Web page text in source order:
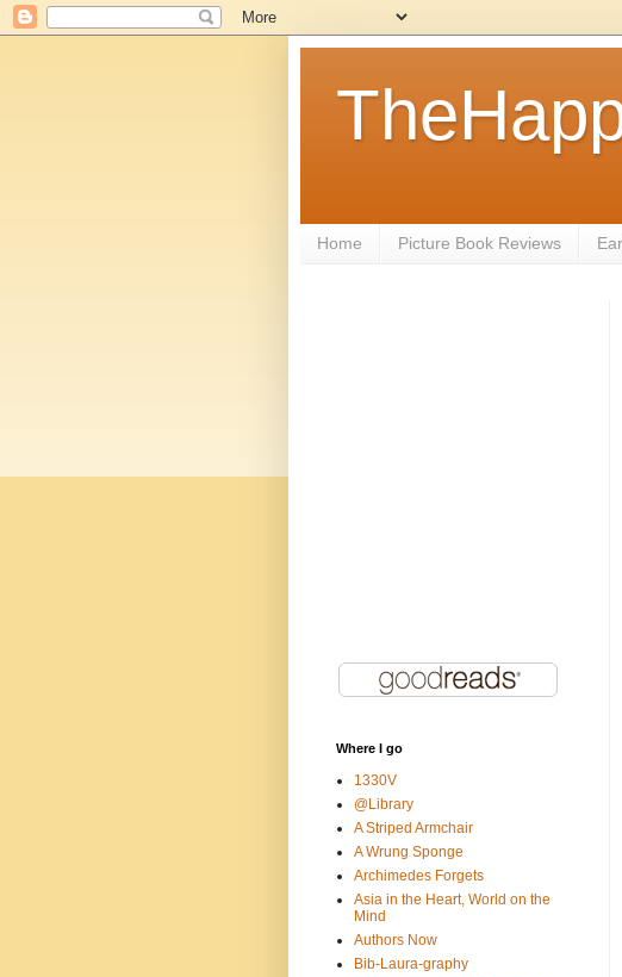
Home Picture Book Reviews
Where I go
1330V
@Library
A Striped Armchair
A Wrung Sponge
Archimedes Forgets
Asia in the Heart, World on the
Mind
Authors Now
Bib-Laura-graphy